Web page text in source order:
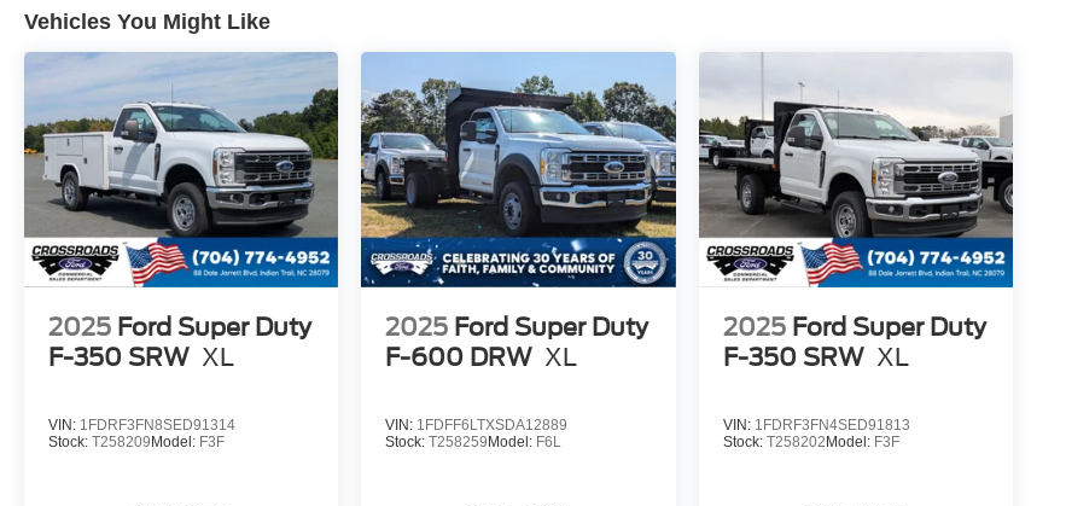
Vehicles You Might Like
2025 Ford Super Duty
F-350 SRW XL
VIN: 1FDRF3FN8SED91314
Stock: T258209 Model: F3F
2025 Ford Super Duty
F-600 DRW XL
VIN: 1FDFF6LTXSDA12889
Stock:T258259 Model: F6L
2025 Ford Super Duty
F-350 SRW XL
VIN: 1FDRF3FN4SED91813
Stock: T258202 Model: F3F